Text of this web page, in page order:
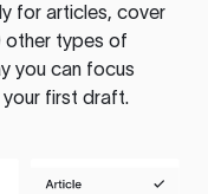
for articles, cover
other types of
you can focus
your first draft.